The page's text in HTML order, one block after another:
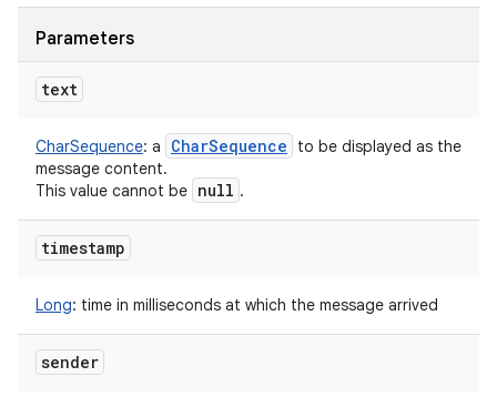
Parameters
text
CharSequence: a CharSequence
to be displayed as the
message content.
This value cannot be null .
timestamp
Long: time in milliseconds at which the message arrived
sender